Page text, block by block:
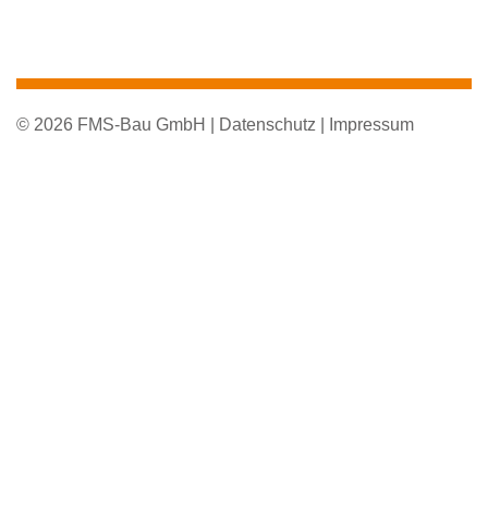
© 2026 FMS-Bau GmbH | Datenschutz | Impressum